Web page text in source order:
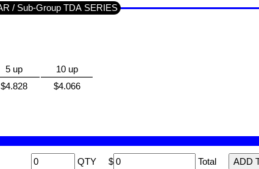
Search Results - Found In Section SEMI'S IC'S LINEAR / Sub-Group TDA SERIES
5 up
10 up
$4.828
$4.066
QTY $ Total